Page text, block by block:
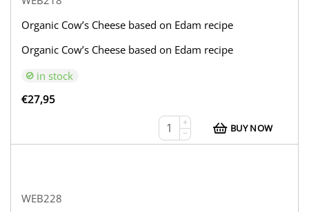
Organic Cow’s Cheese based on Edam recipe
Organic Cow’s Cheese based on Edam recipe
in stock
€27,95
+
−
BUY NOW
WEB228